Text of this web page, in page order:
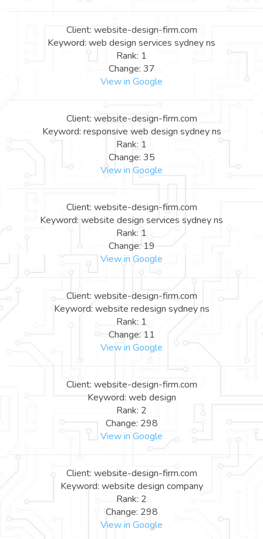
Client: website-design-firm.com
Keyword: web design services sydney ns
Rank: 1
Change: 37
View in Google
Client: website-design-firm.com
Keyword: responsive web design sydney ns
Rank: 1
Change: 35
View in Google
Client: website-design-firm.com
Keyword: website design services sydney ns
Rank: 1
Change: 19
View in Google
Client: website-design-firm.com
Keyword: website redesign sydney ns
Rank: 1
Change: 11
View in Google
Client: website-design-firm.com
Keyword: web design
Rank: 2
Change: 298
View in Google
Client: website-design-firm.com
Keyword: website design company
Rank: 2
Change: 298
View in Google